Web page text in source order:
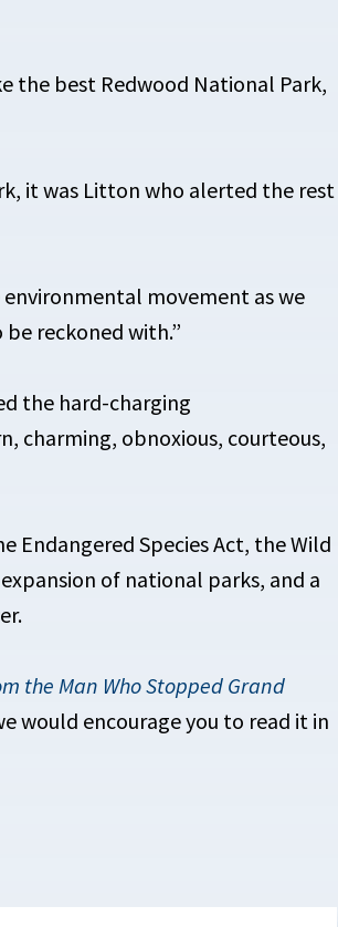
the best Redwood National Park,
it was Litton who alerted the rest
movement as we
reckoned with.”
the hard-charging
charming, obnoxious, courteous,
Endangered Species Act, the Wild
of national parks, and a
the Man Who Stopped Grand
would encourage you to read it in